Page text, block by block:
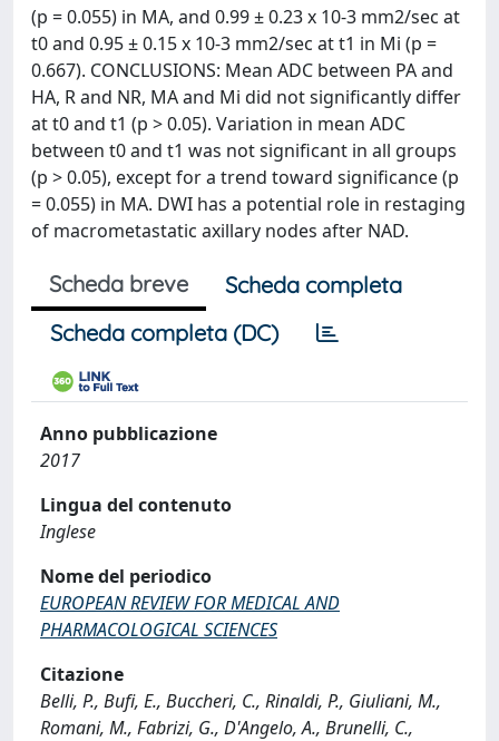
(p = 0.055) in MA, and 0.99 ± 0.23 x 10-3 mm2/sec at
t0 and 0.95 ± 0.15 x 10-3 mm2/sec at t1 in Mi (p =
0.667). CONCLUSIONS: Mean ADC between PA and
HA, R and NR, MA and Mi did not significantly differ
at t0 and t1 (p > 0.05). Variation in mean ADC
between t0 and t1 was not significant in all groups
(p > 0.05), except for a trend toward significance (p
= 0.055) in MA. DWI has a potential role in restaging
of macrometastatic axillary nodes after NAD.
Scheda breve
Scheda completa
Scheda completa (DC)
Anno pubblicazione
2017
Lingua del contenuto
Inglese
Nome del periodico
EUROPEAN REVIEW FOR MEDICAL AND
PHARMACOLOGICAL SCIENCES
Citazione
Belli, P., Bufi, E., Buccheri, C., Rinaldi, P., Giuliani, M.,
Romani, M., Fabrizi, G., D'Angelo, A., Brunelli, C.,